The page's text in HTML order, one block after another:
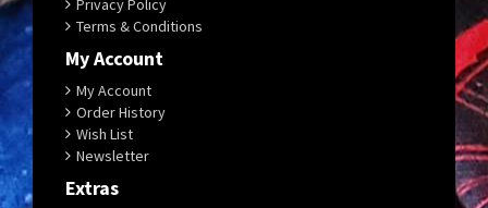
Terms & Conditions
My Account
My Account
Order History
Wish List
Newsletter
Extras